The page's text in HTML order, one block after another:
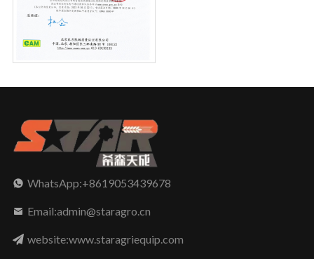
WhatsApp:+8619053439678
Email:admin@staragro.cn
website:www.staragriequip.com